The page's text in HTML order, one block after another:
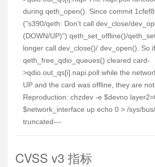
during qeth_open(). Since commit
("s390/qeth: Don't call dev_close/
(DOWN/UP)") qeth_set_offline()/
longer call dev_close()/ dev_open(). So if
qeth_free_qdio_queues() cleared card-
>qdio.out_qs[i].napi.poll while the
UP and the card was offline, they are not
Reproduction: chzdev -e $devno
$network_interface up echo 0 > /sys/
truncated---
CVSS v3 指标